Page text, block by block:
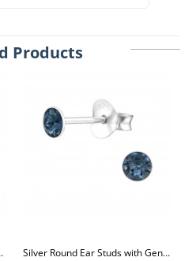
Products
with Cubic Zirconia Silver Round Ear Studs with Genuine European Crystals